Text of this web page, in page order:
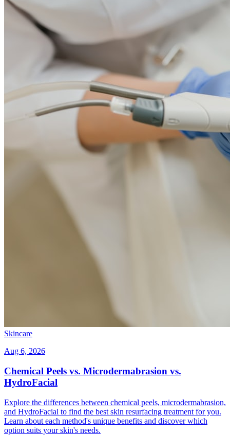
Skincare
Aug 6, 2026
Chemical Peels vs. Microdermabrasion vs.
HydroFacial
Explore the differences between chemical peels, microdermabrasion,
and HydroFacial to find the best skin resurfacing treatment for you.
Learn about each method's unique benefits and discover which
option suits your skin's needs.